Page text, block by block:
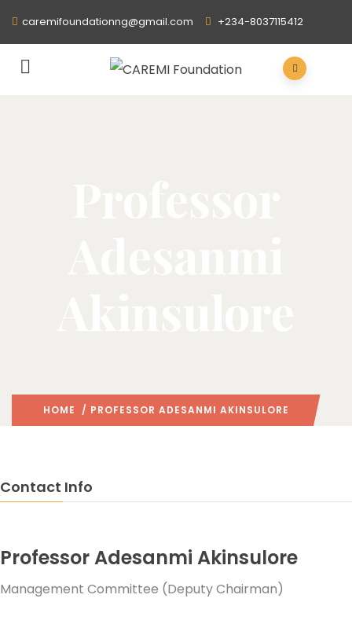
caremifoundationng@gmail.com +234-8037115412
HOME / PROFESSOR ADESANMI AKINSULORE
Contact Info
Professor Adesanmi Akinsulore
Management Committee (Deputy Chairman)